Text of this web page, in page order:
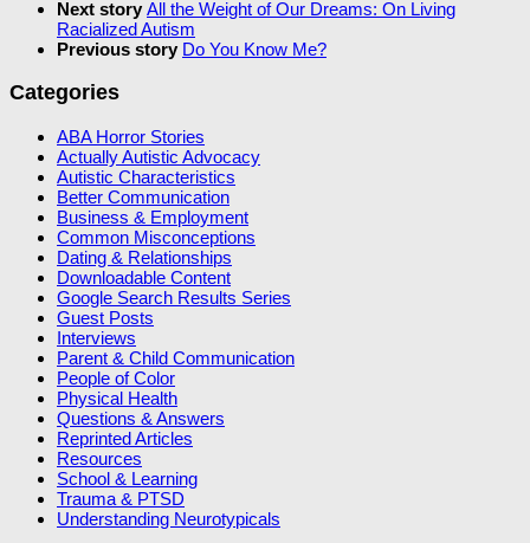
Next story All the Weight of Our Dreams: On Living
Racialized Autism
Previous story Do You Know Me?
Categories
ABA Horror Stories
Actually Autistic Advocacy
Autistic Characteristics
Better Communication
Business & Employment
Common Misconceptions
Dating & Relationships
Downloadable Content
Google Search Results Series
Guest Posts
Interviews
Parent & Child Communication
People of Color
Physical Health
Questions & Answers
Reprinted Articles
Resources
School & Learning
Trauma & PTSD
Understanding Neurotypicals